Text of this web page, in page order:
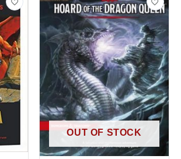
OUT OF STOCK